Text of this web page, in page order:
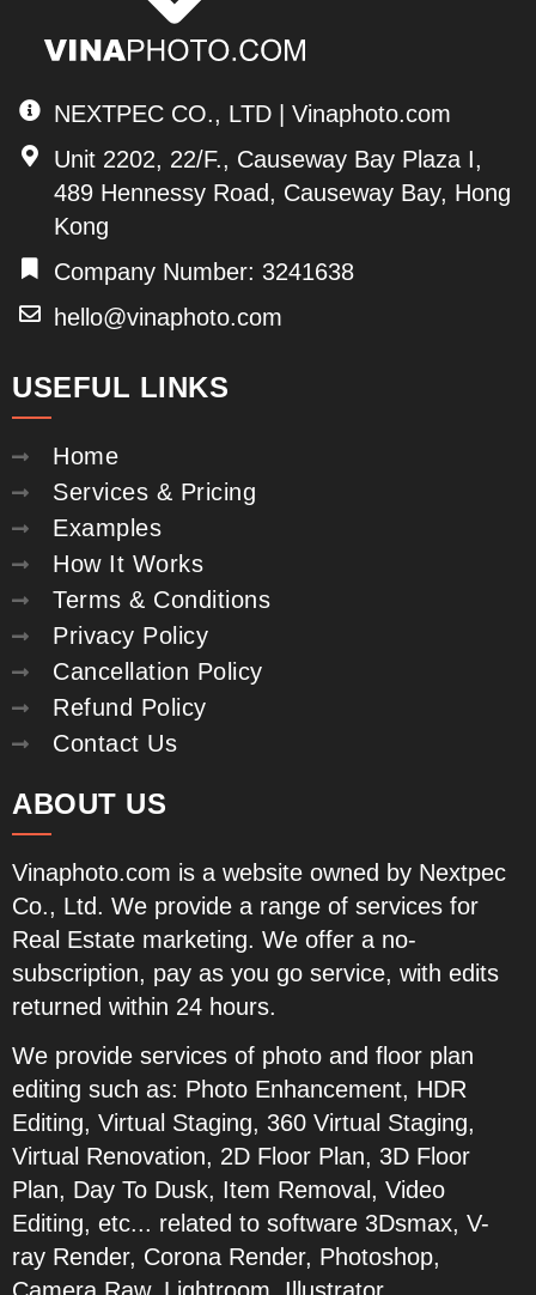
NEXTPEC CO., LTD | Vinaphoto.com
Unit 2202, 22/F., Causeway Bay Plaza I,
489 Hennessy Road, Causeway Bay, Hong
Kong
Company Number: 3241638
hello@vinaphoto.com
USEFUL LINKS
Home
Services & Pricing
Examples
How It Works
Terms & Conditions
Privacy Policy
Cancellation Policy
Refund Policy
Contact Us
ABOUT US
Vinaphoto.com is a website owned by Nextpec
Co., Ltd. We provide a range of services for
Real Estate marketing. We offer a no-
subscription, pay as you go service, with edits
returned within 24 hours.
We provide services of photo and floor plan
editing such as: Photo Enhancement, HDR
Editing, Virtual Staging, 360 Virtual Staging,
Virtual Renovation, 2D Floor Plan, 3D Floor
Plan, Day To Dusk, Item Removal, Video
Editing, etc... related to software 3Dsmax, V-
ray Render, Corona Render, Photoshop,